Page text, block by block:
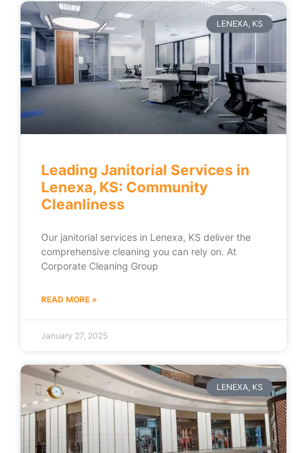
LENEXA, KS
Leading Janitorial Services in
Lenexa, KS: Community
Cleanliness
Our janitorial services in Lenexa, KS deliver the
comprehensive cleaning you can rely on. At
Corporate Cleaning Group
READ MORE »
January 27, 2025
LENEXA, KS